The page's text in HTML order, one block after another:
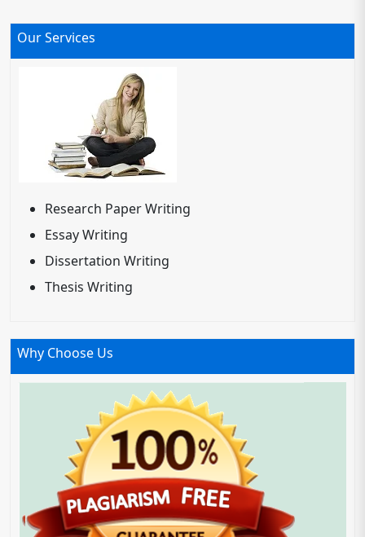
Our Services
Research Paper Writing
Essay Writing
Dissertation Writing
Thesis Writing
Why Choose Us